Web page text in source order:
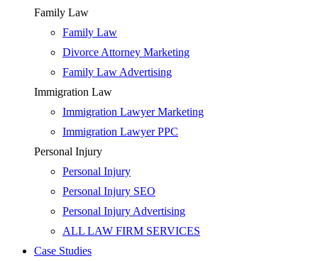
Family Law
Family Law
Divorce Attorney Marketing
Family Law Advertising
Immigration Law
Immigration Lawyer Marketing
Immigration Lawyer PPC
Personal Injury
Personal Injury
Personal Injury SEO
Personal Injury Advertising
ALL LAW FIRM SERVICES
Case Studies